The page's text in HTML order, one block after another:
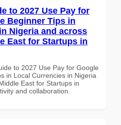
to 2027 Use Pay for
Beginner Tips in
Nigeria and across
East for Startups in
to 2027 Use Pay for Google
in Local Currencies in Nigeria
East for Startups in
and collaboration.